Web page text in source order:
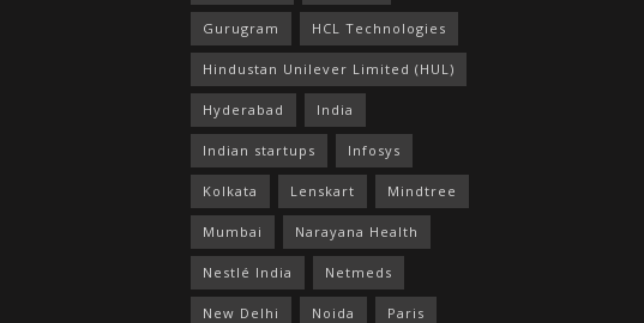
Gurugram HCL Technologies
Hindustan Unilever Limited (HUL)
Hyderabad India
Indian startups Infosys
Kolkata Lenskart Mindtree
Mumbai Narayana Health
Nestlé India Netmeds
New Delhi Noida Paris